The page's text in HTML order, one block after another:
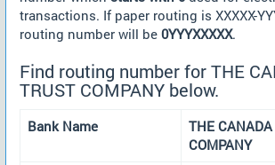
transactions. If paper routing is XXXXX-
routing number will be 0YYYXXXXX.
Find routing number for THE
TRUST COMPANY below.
Bank Name
THE
COMPANY